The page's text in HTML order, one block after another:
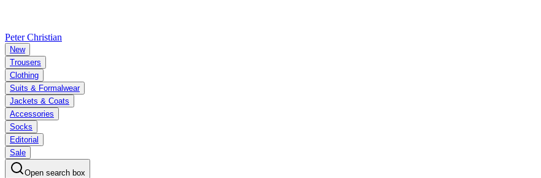
Peter Christian
New
Trousers
Clothing
Suits & Formalwear
Jackets & Coats
Accessories
Socks
Editorial
Sale
Open search box